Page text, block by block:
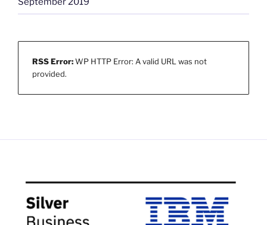
RSS Error:WP HTTP Error: A valid URL was not
provided.